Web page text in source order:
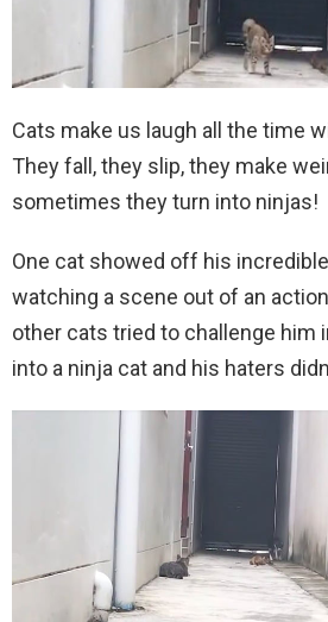
Cats make us laugh all the time
They fall, they slip, they make
sometimes they turn into ninjas!
One cat showed off his
watching a scene out of an
other cats tried to challenge him
into a ninja cat and his haters